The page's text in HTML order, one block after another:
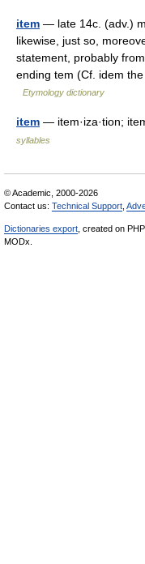
item — late 14c. (adv.)
likewise, just so,
statement, probably
ending tem (Cf. idem
Etymology dictionary
item — item·iza·tion;
syllables
© Academic, 2000-2026
Contact us: Technical Support
Dictionaries export , created on PHP,
MODx.